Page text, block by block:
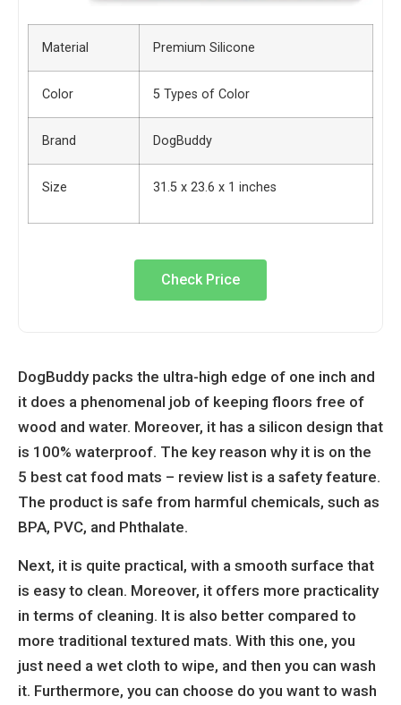
Material Premium Silicone
Color 5 Types of Color
Brand DogBuddy
Size 31.5 x 23.6 x 1 inches
Check Price
DogBuddy packs the ultra-high edge of one inch and
it does a phenomenal job of keeping floors free of
wood and water. Moreover, it has a silicon design that
is 100% waterproof. The key reason why it is on the
5 best cat food mats – review list is a safety feature.
The product is safe from harmful chemicals, such as
BPA, PVC, and Phthalate.
Next, it is quite practical, with a smooth surface that
is easy to clean. Moreover, it offers more practicality
in terms of cleaning. It is also better compared to
more traditional textured mats. With this one, you
just need a wet cloth to wipe, and then you can wash
it. Furthermore, you can choose do you want to wash